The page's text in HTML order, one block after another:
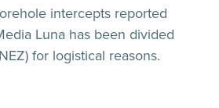
intercepts reported
Luna has been divided
for logistical reasons.